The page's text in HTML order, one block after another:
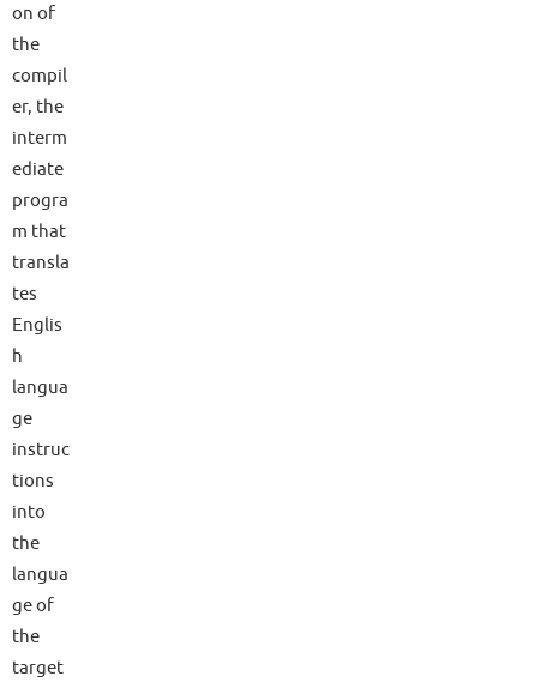
on of
the
compil
er, the
interm
ediate
progra
m that
transla
tes
Englis
h
langua
ge
instruc
tions
into
the
langua
ge of
the
target